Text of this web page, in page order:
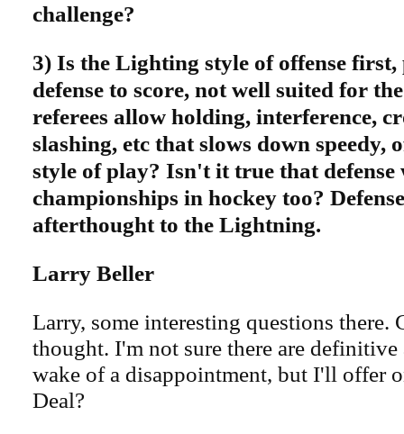
challenge?
3) Is the Lighting style of offense first,
defense to score, not well suited for
referees allow holding, interference,
slashing, etc that slows down speedy,
style of play? Isn't it true that defense
championships in hockey too?
afterthought to the Lightning.
Larry Beller
Larry, some interesting questions there.
thought. I'm not sure there are definitive
wake of a disappointment, but I'll offer
Deal?